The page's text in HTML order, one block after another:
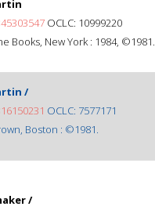
OCLC: 10999220
Books, New York : 1984, ©1981.
/
OCLC: 7577171
Boston : ©1981.
/